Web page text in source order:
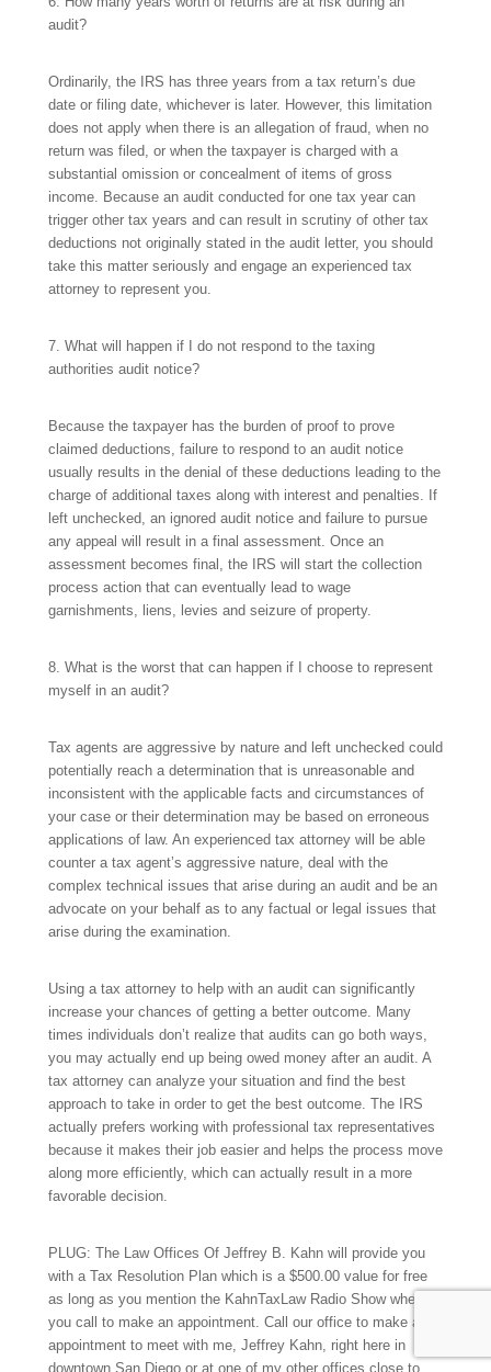
audit?
Ordinarily, the IRS has three years from a tax return’s due
date or filing date, whichever is later. However, this limitation
does not apply when there is an allegation of fraud, when no
return was filed, or when the taxpayer is charged with a
substantial omission or concealment of items of gross
income. Because an audit conducted for one tax year can
trigger other tax years and can result in scrutiny of other tax
deductions not originally stated in the audit letter, you should
take this matter seriously and engage an experienced tax
attorney to represent you.
7. What will happen if I do not respond to the taxing
authorities audit notice?
Because the taxpayer has the burden of proof to prove
claimed deductions, failure to respond to an audit notice
usually results in the denial of these deductions leading to the
charge of additional taxes along with interest and penalties. If
left unchecked, an ignored audit notice and failure to pursue
any appeal will result in a final assessment. Once an
assessment becomes final, the IRS will start the collection
process action that can eventually lead to wage
garnishments, liens, levies and seizure of property.
8. What is the worst that can happen if I choose to represent
myself in an audit?
Tax agents are aggressive by nature and left unchecked could
potentially reach a determination that is unreasonable and
inconsistent with the applicable facts and circumstances of
your case or their determination may be based on erroneous
applications of law. An experienced tax attorney will be able
counter a tax agent’s aggressive nature, deal with the
complex technical issues that arise during an audit and be an
advocate on your behalf as to any factual or legal issues that
arise during the examination.
Using a tax attorney to help with an audit can significantly
increase your chances of getting a better outcome. Many
times individuals don’t realize that audits can go both ways,
you may actually end up being owed money after an audit. A
tax attorney can analyze your situation and find the best
approach to take in order to get the best outcome. The IRS
actually prefers working with professional tax representatives
because it makes their job easier and helps the process move
along more efficiently, which can actually result in a more
favorable decision.
PLUG: The Law Offices Of Jeffrey B. Kahn will provide you
with a Tax Resolution Plan which is a $500.00 value for free
as long as you mention the KahnTaxLaw Radio Show when
you call to make an appointment. Call our office to make an
appointment to meet with me, Jeffrey Kahn, right here in
downtown San Diego or at one of my other offices close to